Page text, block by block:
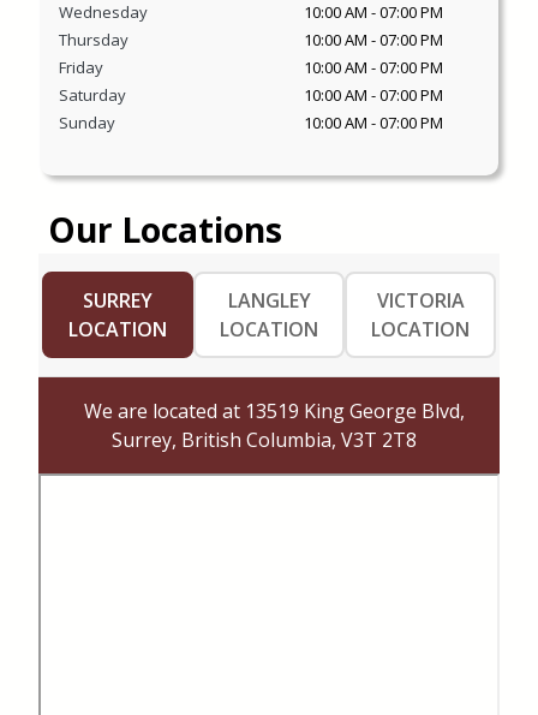
Our Locations
SURREY
LOCATION
LANGLEY
LOCATION
VICTORIA
LOCATION
We are located at 13519 King George Blvd,
Surrey, British Columbia, V3T 2T8
Wednesday
10:00 AM -07:00 PM
Thursday
10:00 AM -07:00 PM
Friday
10:00 AM -07:00 PM
Saturday
10:00 AM -07:00 PM
Sunday
10:00 AM -07:00 PM